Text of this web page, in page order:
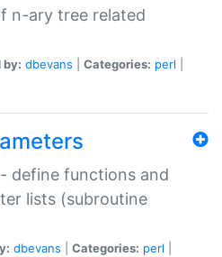
n-ary tree related
by: dbevans Categories: perl
define functions and
lists (subroutine
dbevans Categories: perl